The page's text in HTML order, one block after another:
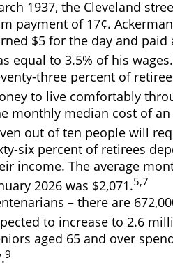
1937, the Cleveland
payment of 17¢.
$5 for the day and
equal to 3.5% of his wages.
three percent of
to live comfortably
monthly median cost of
out of ten people will
six percent of retirees
income. The average
2026 was $2,071.5,7
– there are
to increase to 2.6
aged 65 and over
9